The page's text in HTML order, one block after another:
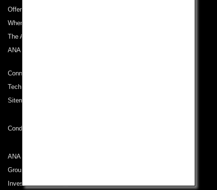
Offers and Announcements
Where We Travel
The ANA Experience
ANA Mileage Club
Connect with ANA
Technical Help (System Requirement)
Sitemap
Conditions of Carriage
ANA Group
Group Companies
Investor Relations